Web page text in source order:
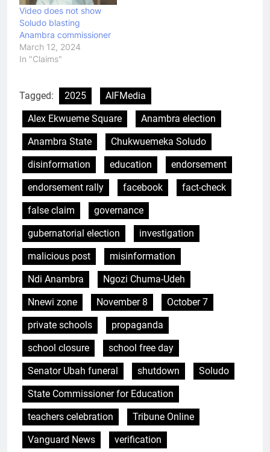
Video does not show
Soludo blasting
Anambra commissioner
March 12, 2024
In "Claims"
Tagged: 2025
AIFMedia
Alex Ekwueme Square
Anambra election
Anambra State
Chukwuemeka Soludo
disinformation
education
endorsement
endorsement rally
facebook
fact-check
false claim
governance
gubernatorial election
investigation
malicious post
misinformation
Ndi Anambra
Ngozi Chuma-Udeh
Nnewi zone
November 8
October 7
private schools
propaganda
school closure
school free day
Senator Ubah funeral
shutdown
Soludo
State Commissioner for Education
teachers celebration
Tribune Online
Vanguard News
verification